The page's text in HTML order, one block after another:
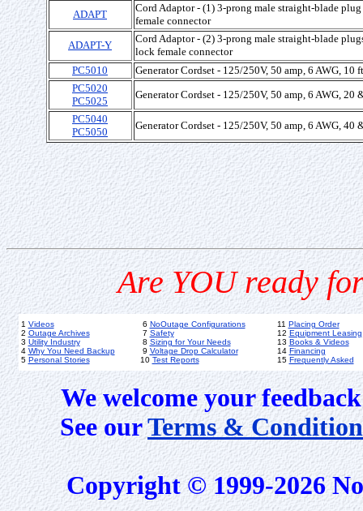
ADAPT
Cord Adaptor - (1) 3-prong male straight-blade
female connector
ADAPT-Y
Cord Adaptor - (2) 3-prong male straight-blade
lock female connector
PC5010
Generator Cordset - 125/250V, 50 amp, 6 AWG, 10 ft
PC5020
PC5025
Generator Cordset - 125/250V, 50 amp, 6 AWG, 20
PC5040
PC5050
Generator Cordset - 125/250V, 50 amp, 6 AWG, 40
Are YOU ready
1 Videos
2 Outage Archives
3 Utility Industry
4 Why You Need Backup
5 Personal Stories
6 NoOutage Configurations
7 Safety
8 Sizing for Your Needs
9 Voltage Drop Calculator
10 Test Reports
11 Placing Order
12 Equipment Leasing
13 Books & Videos
14 Financing
15 Frequently Asked
We welcome your
See ourTerms &
Copyright © 1999-2026